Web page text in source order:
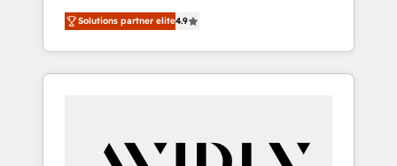
et North America. Avec plus de 115 experts en
marketing automation, Growth, Revops, CRM
et webdesign. Markentive is both a
consulting firm, a digital agency and an
customers).
Solutions partner elite4.9